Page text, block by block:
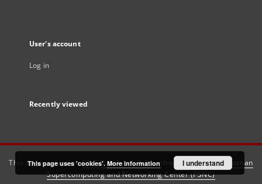
User's account
Log in
Recently viewed
This service runs onDInGO dLibra 6.3.21software created by
Poznan
Supercomputing and Networking Center (PSNC)
This page uses 'cookies'. More information I understand